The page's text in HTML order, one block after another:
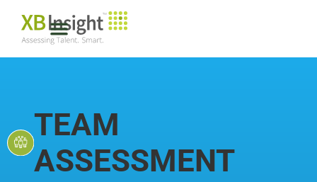
TEAM
ASSESSMENT